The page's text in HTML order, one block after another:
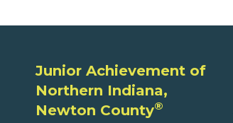
Junior Achievement of
Northern Indiana,
Newton County®